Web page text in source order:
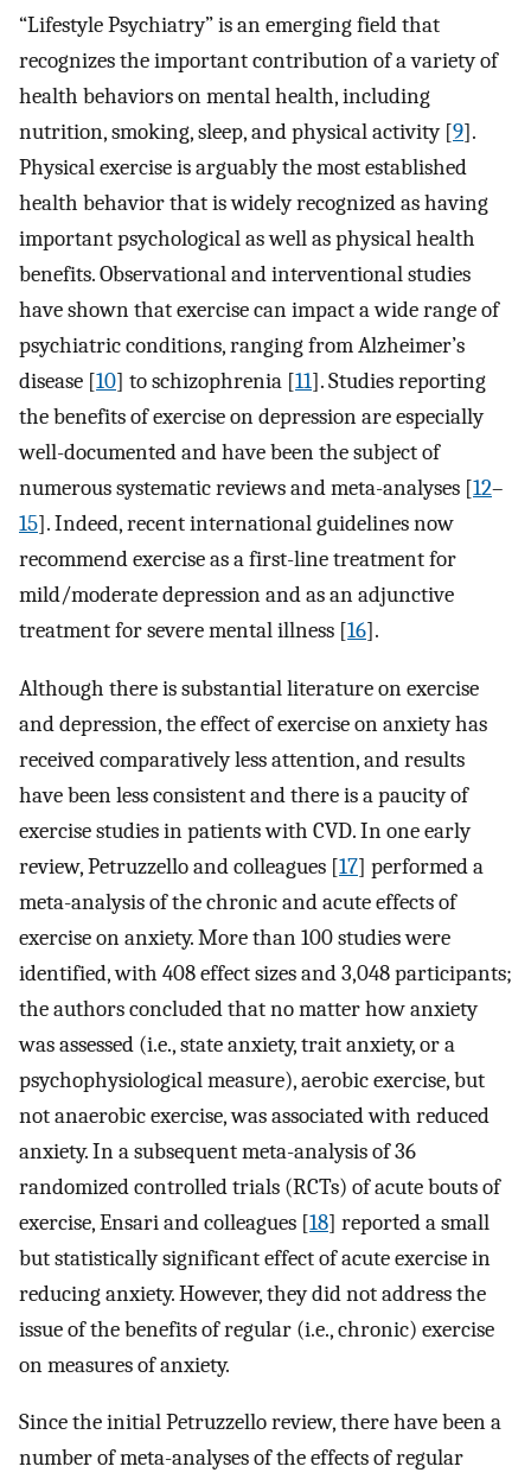
“Lifestyle Psychiatry” is an emerging field that
recognizes the important contribution of a variety of
health behaviors on mental health, including
nutrition, smoking, sleep, and physical activity [9].
Physical exercise is arguably the most established
health behavior that is widely recognized as having
important psychological as well as physical health
benefits. Observational and interventional studies
have shown that exercise can impact a wide range of
psychiatric conditions, ranging from Alzheimer’s
disease [10] to schizophrenia [11]. Studies reporting
the benefits of exercise on depression are especially
well-documented and have been the subject of
numerous systematic reviews and meta-analyses [12–
15]. Indeed, recent international guidelines now
recommend exercise as a first-line treatment for
mild/moderate depression and as an adjunctive
treatment for severe mental illness [16].
Although there is substantial literature on exercise
and depression, the effect of exercise on anxiety has
received comparatively less attention, and results
have been less consistent and there is a paucity of
exercise studies in patients with CVD. In one early
review, Petruzzello and colleagues [17] performed a
meta-analysis of the chronic and acute effects of
exercise on anxiety. More than 100 studies were
identified, with 408 effect sizes and 3,048 participants;
the authors concluded that no matter how anxiety
was assessed (i.e., state anxiety, trait anxiety, or a
psychophysiological measure), aerobic exercise, but
not anaerobic exercise, was associated with reduced
anxiety. In a subsequent meta-analysis of 36
randomized controlled trials (RCTs) of acute bouts of
exercise, Ensari and colleagues [18] reported a small
but statistically significant effect of acute exercise in
reducing anxiety. However, they did not address the
issue of the benefits of regular (i.e., chronic) exercise
on measures of anxiety.
Since the initial Petruzzello review, there have been a
number of meta-analyses of the effects of regular